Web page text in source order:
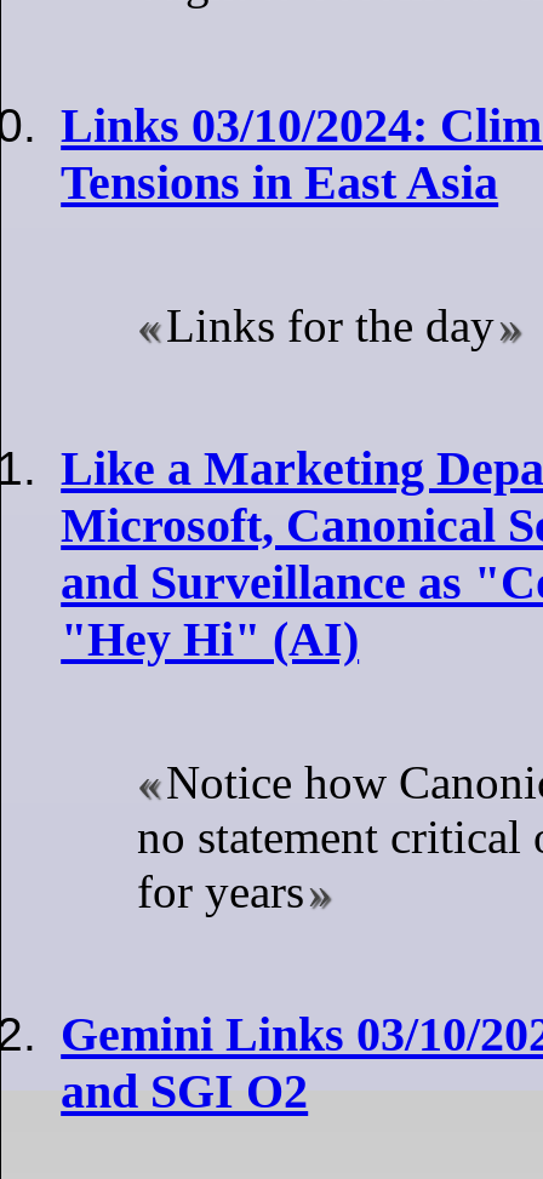
Links 03/10/2024:
Tensions in East Asia
Links for the day
Like a Marketing
Microsoft, Canonical
and Surveillance as
"Hey Hi" (AI)
Notice how
no statement
for years
Gemini Links 03/10/
and SGI O2